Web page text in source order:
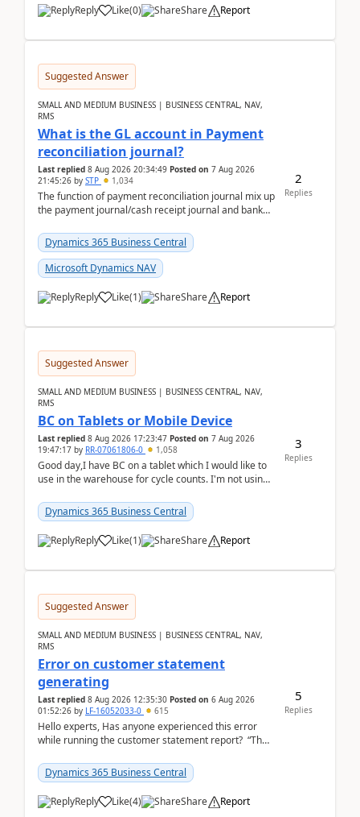
Reply Like(0) Share Report
Suggested Answer
SMALL AND MEDIUM BUSINESS | BUSINESS CENTRAL, NAV,
RMS
What is the GL account in Payment
reconciliation journal?
Last replied 8 Aug 2026 20:34:49 Posted on 7 Aug 2026
21:45:26 by STP 1,034
The function of payment reconciliation journal mix up
the payment journal/cash receipt journal and bank
Dynamics 365 Business Central
Microsoft Dynamics NAV
Reply Like(1) Share Report
2
Replies
Suggested Answer
SMALL AND MEDIUM BUSINESS | BUSINESS CENTRAL, NAV,
RMS
BC on Tablets or Mobile Device
Last replied 8 Aug 2026 17:23:47 Posted on 7 Aug 2026
19:47:17 by RR-07061806-0 1,058
Good day,I have BC on a tablet which I would like to
use in the warehouse for cycle counts. I'm not using
Dynamics 365 Business Central
Reply Like(1) Share Report
3
Replies
Suggested Answer
SMALL AND MEDIUM BUSINESS | BUSINESS CENTRAL, NAV,
RMS
Error on customer statement
generating
Last replied 8 Aug 2026 12:35:30 Posted on 6 Aug 2026
01:52:26 by LF-16052033-0 615
Hello experts, Has anyone experienced this error
while running the customer statement report? “The
Dynamics 365 Business Central
Reply Like(4) Share Report
5
Replies